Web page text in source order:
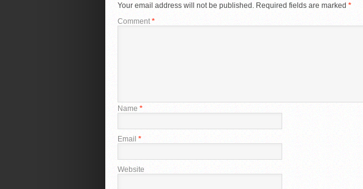
Your email address will not be published. Required fields are marked *
Comment*
Name *
Email *
Website